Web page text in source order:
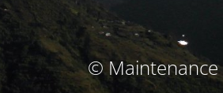
© Maintenance